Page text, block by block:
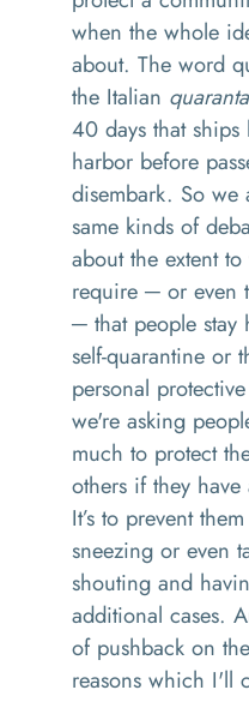
when the whole
about. The word
the Italian
40 days that
harbor before
disembark. So we
same kinds of
about the extent
require ─ or even
─ that people stay
self-quarantine or
personal
we're asking
much to protect
others if they have
It’s to prevent
sneezing or even
shouting and
additional cases.
of pushback on
reasons which I'll